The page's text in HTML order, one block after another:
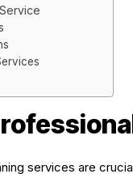
services are